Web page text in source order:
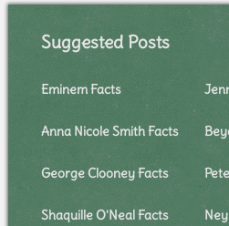
Suggested Posts
Eminem Facts
Anna Nicole Smith Facts
George Clooney Facts
Shaquille O'Neal Facts